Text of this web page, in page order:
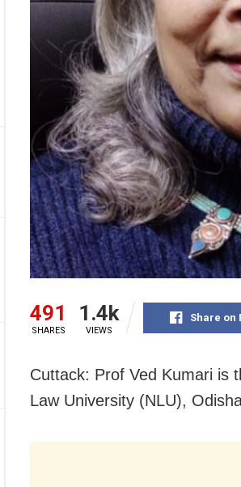
491
SHARES
1.4k
VIEWS
Share on
Cuttack: Prof Ved Kumari is
Law University (NLU),